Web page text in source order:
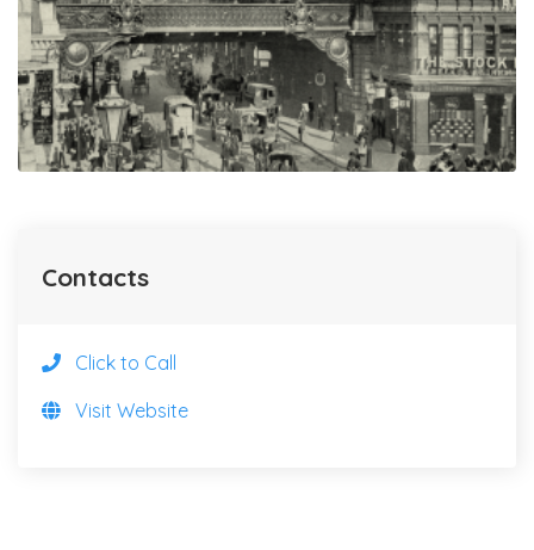
Contacts
Click to Call
Visit Website